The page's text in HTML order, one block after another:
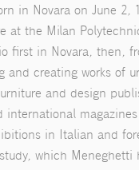
in Novara on June 2,
at the Milan
first in Novara, then,
and creating works of
and design
magazines
in Italian and
which Meneghetti